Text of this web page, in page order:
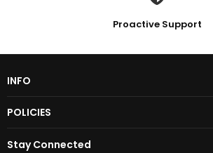
Proactive Support
INFO
POLICIES
Stay Connected